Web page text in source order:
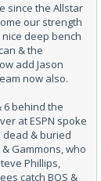
since the Allstar
our strength
deep bench
& the
add Jason
now also.
6 behind the
at ESPN spoke
& buried
Gammons, who
Phillips,
catch BOS &